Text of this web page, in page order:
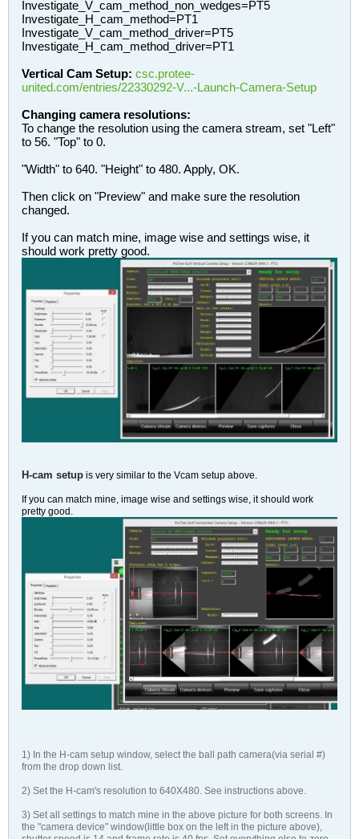
Investigate_V_cam_method_non_wedges=PT5
Investigate_H_cam_method=PT1
Investigate_V_cam_method_driver=PT5
Investigate_H_cam_method_driver=PT1
Vertical Cam Setup: csc.protee-
united.com/entries/22330292-V...-Launch-Camera-Setup
Changing camera resolutions:
To change the resolution using the camera stream, set "Left"
to 56. "Top" to 0.
"Width" to 640. "Height" to 480. Apply, OK.
Then click on "Preview" and make sure the resolution
changed.
If you can match mine, image wise and settings wise, it
should work pretty good.
H-cam setup is very similar to the Vcam setup above.
If you can match mine, image wise and settings wise, it should work
pretty good.
1) In the H-cam setup window, select the ball path camera(via serial #)
from the drop down list.
2) Set the H-cam's resolution to 640X480. See instructions above.
3) Set all settings to match mine in the above picture for both screens. In
the "camera device" window(little box on the left in the picture above),